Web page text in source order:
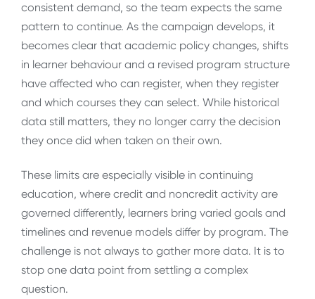
consistent demand, so the team expects the same
pattern to continue. As the campaign develops, it
becomes clear that academic policy changes, shifts
in learner behaviour and a revised program structure
have affected who can register, when they register
and which courses they can select. While historical
data still matters, they no longer carry the decision
they once did when taken on their own.
These limits are especially visible in continuing
education, where credit and noncredit activity are
governed differently, learners bring varied goals and
timelines and revenue models differ by program. The
challenge is not always to gather more data. It is to
stop one data point from settling a complex
question.